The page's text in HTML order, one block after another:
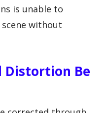
is unable to
without
Distortion Be